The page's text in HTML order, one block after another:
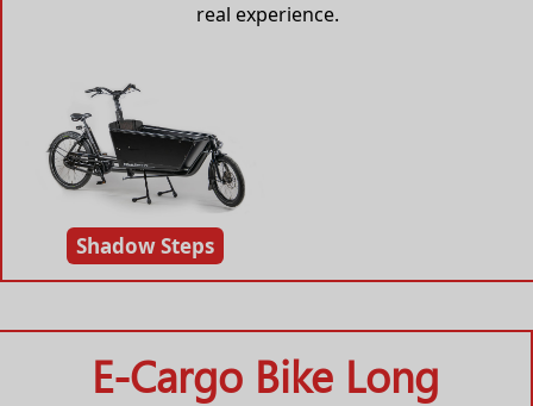
real experience.
Shadow Steps
E-Cargo Bike Long